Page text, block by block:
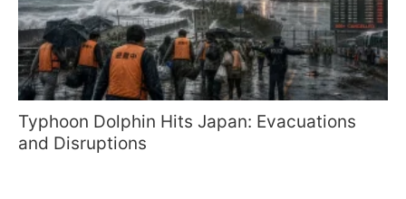
Typhoon Dolphin Hits Japan: Evacuations
and Disruptions